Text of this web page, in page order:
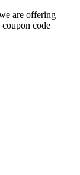
are offering
code